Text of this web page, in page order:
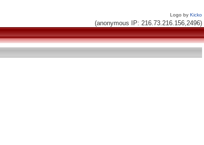
Logo by Kicko
(anonymous IP: 216.73.216.156,2496)